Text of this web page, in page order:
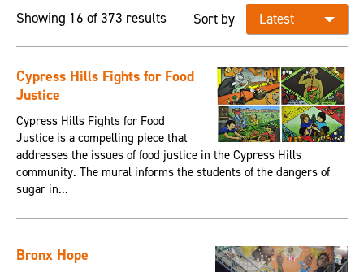
Showing 16 of 373 results Sort by
Cypress Hills Fights for Food
Justice
Cypress Hills Fights for Food
Justice is a compelling piece that
addresses the issues of food justice in the Cypress Hills
community. The mural informs the students of the dangers of
sugar in...
Bronx Hope